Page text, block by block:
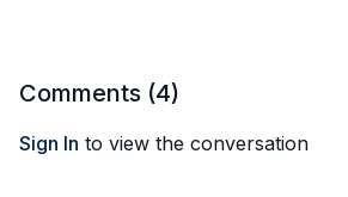
Comments (4)
Sign In to view the conversation